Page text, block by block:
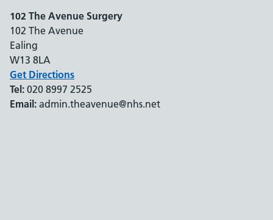
102 The Avenue Surgery
102 The Avenue
Ealing
W13 8LA
Get Directions
Tel: 020 8997 2525
Email: admin.theavenue@nhs.net